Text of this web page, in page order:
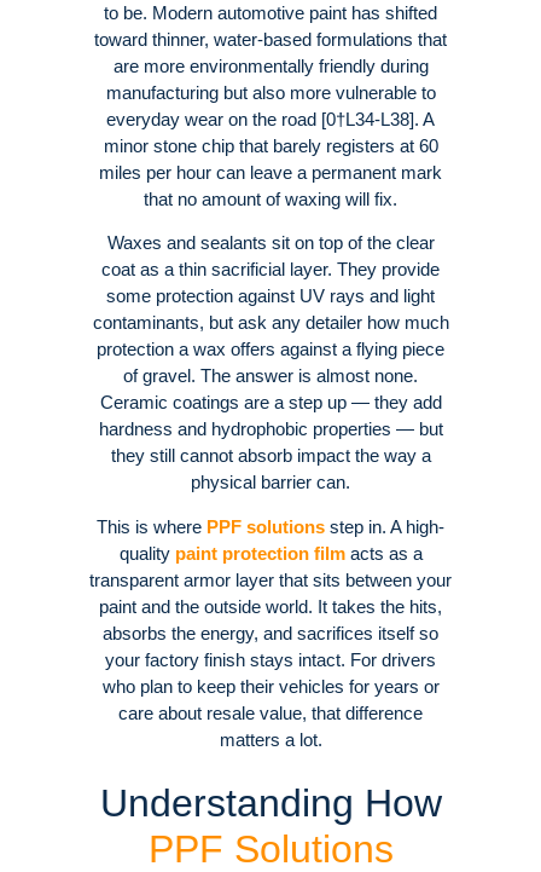
to be. Modern automotive paint has shifted
toward thinner, water-based formulations that
are more environmentally friendly during
manufacturing but also more vulnerable to
everyday wear on the road [0†L34-L38]. A
minor stone chip that barely registers at 60
miles per hour can leave a permanent mark
that no amount of waxing will fix.
Waxes and sealants sit on top of the clear
coat as a thin sacrificial layer. They provide
some protection against UV rays and light
contaminants, but ask any detailer how much
protection a wax offers against a flying piece
of gravel. The answer is almost none.
Ceramic coatings are a step up — they add
hardness and hydrophobic properties — but
they still cannot absorb impact the way a
physical barrier can.
This is where PPF solutions step in. A high-
quality paint protection filmacts as a
transparent armor layer that sits between your
paint and the outside world. It takes the hits,
absorbs the energy, and sacrifices itself so
your factory finish stays intact. For drivers
who plan to keep their vehicles for years or
care about resale value, that difference
matters a lot.
Understanding How
PPF Solutions